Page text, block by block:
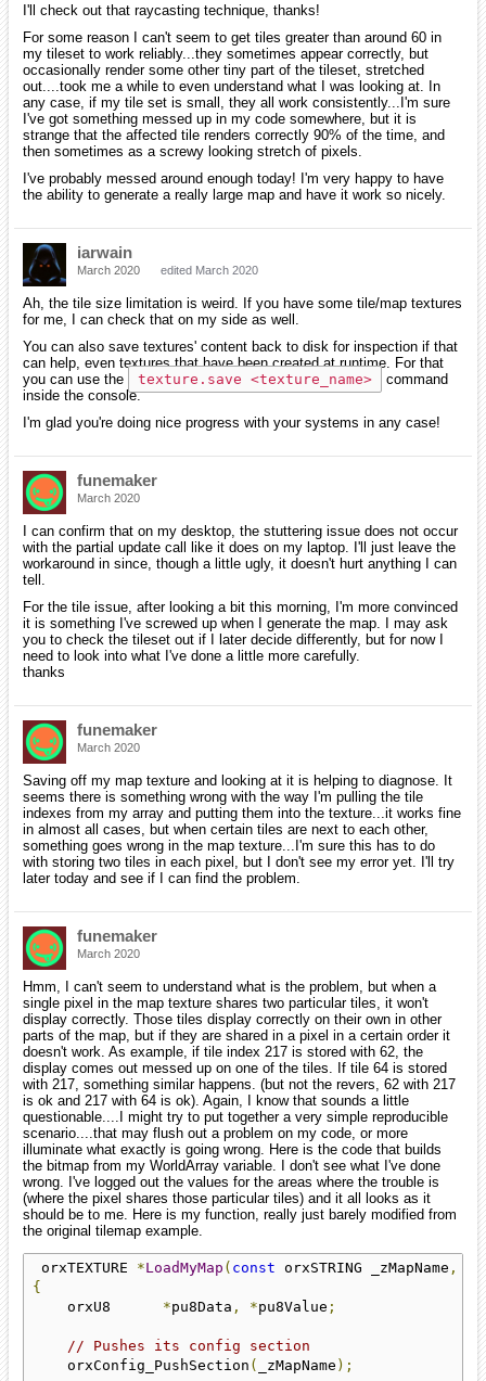
I'll check out that raycasting technique, thanks!
For some reason I can't seem to get tiles greater than around 60 in
my tileset to work reliably...they sometimes appear correctly, but
occasionally render some other tiny part of the tileset, stretched
out....took me a while to even understand what I was looking at. In
any case, if my tile set is small, they all work consistently...I'm sure
I've got something messed up in my code somewhere, but it is
strange that the affected tile renders correctly 90% of the time, and
then sometimes as a screwy looking stretch of pixels.
I've probably messed around enough today! I'm very happy to have
the ability to generate a really large map and have it work so nicely.
iarwain
March 2020 edited March 2020
Ah, the tile size limitation is weird. If you have some tile/map textures
for me, I can check that on my side as well.
You can also save textures' content back to disk for inspection if that
can help, even textures that have been created at runtime. For that
you can use the
texture.save <texture_name>
command
inside the console.
I'm glad you're doing nice progress with your systems in any case!
funemaker
March 2020
I can confirm that on my desktop, the stuttering issue does not occur
with the partial update call like it does on my laptop. I'll just leave the
workaround in since, though a little ugly, it doesn't hurt anything I can
tell.
For the tile issue, after looking a bit this morning, I'm more convinced
it is something I've screwed up when I generate the map. I may ask
you to check the tileset out if I later decide differently, but for now I
need to look into what I've done a little more carefully.
thanks
funemaker
March 2020
Saving off my map texture and looking at it is helping to diagnose. It
seems there is something wrong with the way I'm pulling the tile
indexes from my array and putting them into the texture...it works fine
in almost all cases, but when certain tiles are next to each other,
something goes wrong in the map texture...I'm sure this has to do
with storing two tiles in each pixel, but I don't see my error yet. I'll try
later today and see if I can find the problem.
funemaker
March 2020
Hmm, I can't seem to understand what is the problem, but when a
single pixel in the map texture shares two particular tiles, it won't
display correctly. Those tiles display correctly on their own in other
parts of the map, but if they are shared in a pixel in a certain order it
doesn't work. As example, if tile index 217 is stored with 62, the
display comes out messed up on one of the tiles. If tile 64 is stored
with 217, something similar happens. (but not the revers, 62 with 217
is ok and 217 with 64 is ok). Again, I know that sounds a little
questionable....I might try to put together a very simple reproducible
scenario....that may flush out a problem on my code, or more
illuminate what exactly is going wrong. Here is the code that builds
the bitmap from my WorldArray variable. I don't see what I've done
wrong. I've logged out the values for the areas where the trouble is
(where the pixel shares those particular tiles) and it all looks as it
should be to me. Here is my function, really just barely modified from
the original tilemap example.
orxTEXTURE *LoadMyMap ( const orxSTRING _zMapName ,
{
    orxU8
*pu8Data , *pu8Value ;
// Pushes its config section
    orxConfig_PushSection
( _zMapName );